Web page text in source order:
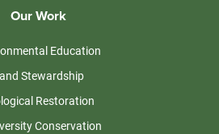
Our Work
Education
Stewardship
Restoration
Conservation